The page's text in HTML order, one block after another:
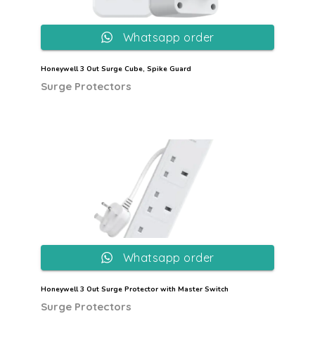
Honeywell 3 Out Surge Cube, Spike Guard
Surge Protectors
Whatsapp order
Honeywell 3 Out Surge Protector with Master Switch
Surge Protectors
Whatsapp order